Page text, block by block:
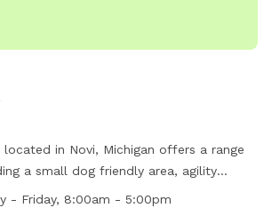
located in Novi, Michigan offers a range
a small dog friendly area, agility
drinking water, and tables for visitors.
- Friday, 8:00am - 5:00pm